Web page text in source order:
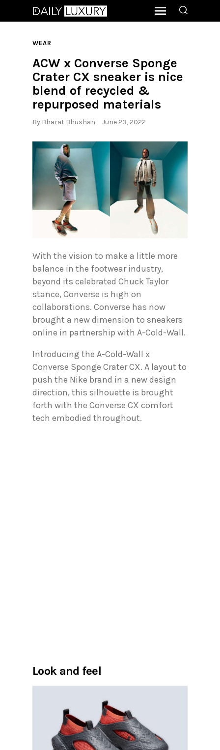
WEAR
ACW x Converse Sponge
Crater CX sneaker is nice
blend of recycled &
repurposed materials
By Bharat Bhushan June 23, 2022
With the vision to make a little more
balance in the footwear industry,
beyond its celebrated Chuck Taylor
stance, Converse is high on
collaborations. Converse has now
brought a new dimension to sneakers
online in partnership with A-Cold-Wall.
Introducing the A-Cold-Wall x
Converse Sponge Crater CX. A layout to
push the Nike brand in a new design
direction, this silhouette is brought
forth with the Converse CX comfort
tech embodied throughout.
Look and feel